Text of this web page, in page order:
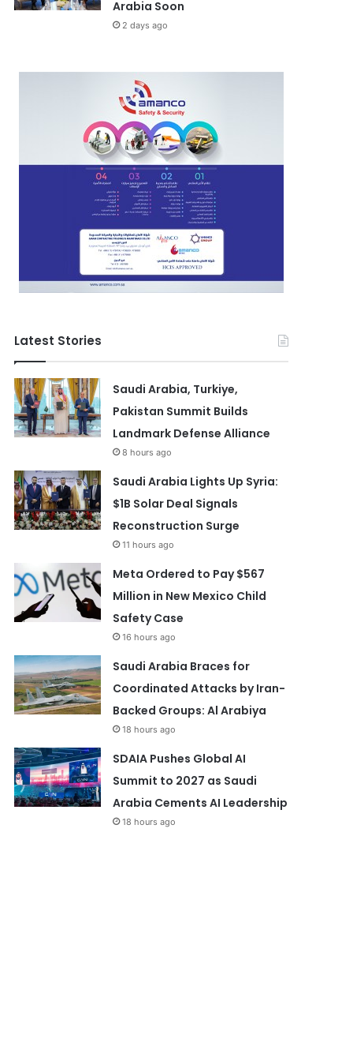
Arabia Soon
2 days ago
Latest Stories
Saudi Arabia, Turkiye,
Pakistan Summit Builds
Landmark Defense Alliance
8 hours ago
Saudi Arabia Lights Up Syria:
$1B Solar Deal Signals
Reconstruction Surge
11 hours ago
Meta Ordered to Pay $567
Million in New Mexico Child
Safety Case
16 hours ago
Saudi Arabia Braces for
Coordinated Attacks by Iran-
Backed Groups: Al Arabiya
18 hours ago
SDAIA Pushes Global AI
Summit to 2027 as Saudi
Arabia Cements AI Leadership
18 hours ago